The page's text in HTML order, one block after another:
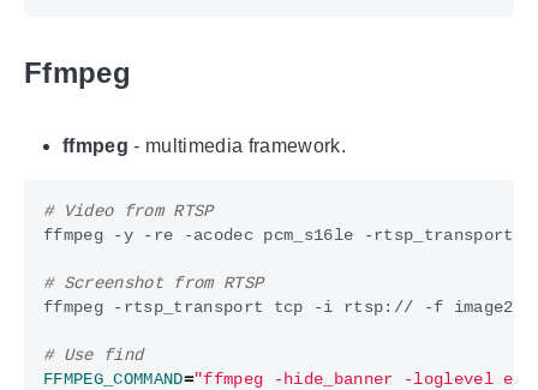
Ffmpeg
ffmpeg - multimedia framework.
# Video from RTSP
ffmpeg -y -re -acodec pcm_s16le -
# Screenshot from RTSP
ffmpeg -rtsp_transport tcp -i rtsp:// -f image2
# Use find
FFMPEG_COMMAND="ffmpeg -hide_banner -loglevel